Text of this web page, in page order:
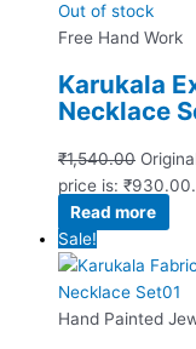
Out of stock
Free Hand Work
Karukala
Necklace
₹1,540.00
price is: ₹930.00.
Read more
Sale!
Hand Painted